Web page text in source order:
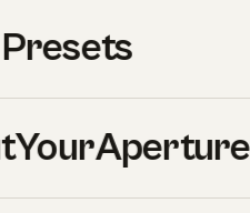
guide-hero.jpg”,
“offers”: {“@type”:
downloads/lassen-
“price”: “47”,